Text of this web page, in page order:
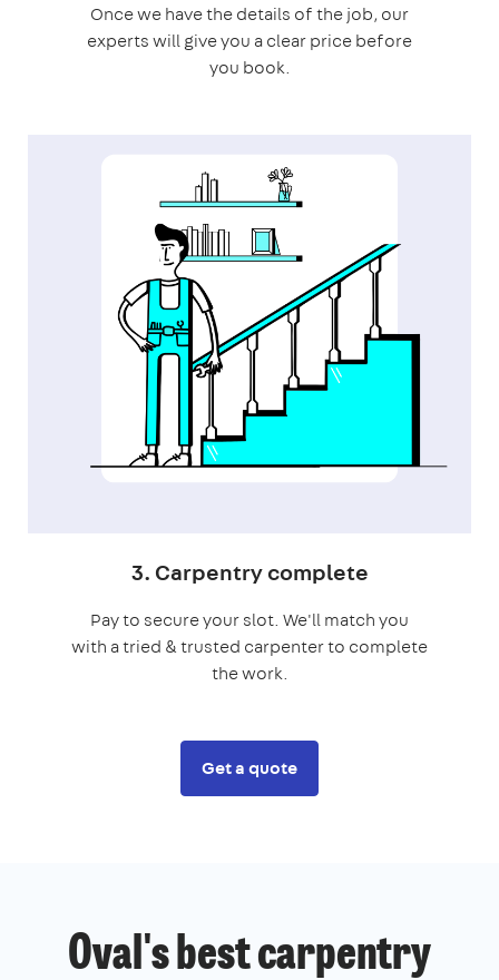
Once we have the details of the job, our
experts will give you a clear price before
you book.
3. Carpentry complete
Pay to secure your slot. We'll match you
with a tried & trusted carpenter to complete
the work.
Get a quote
Oval's best carpentry